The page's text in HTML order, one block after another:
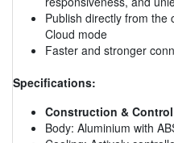
Publish directly from the
Cloud mode
Faster and stronger
Specifications:
Construction & Control
Body: Aluminium with